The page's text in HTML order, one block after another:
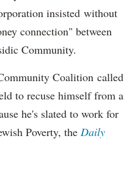
insisted without
connection" between
Community.
Coalition called
to recuse himself from a
he's slated to work for
Poverty, the Daily